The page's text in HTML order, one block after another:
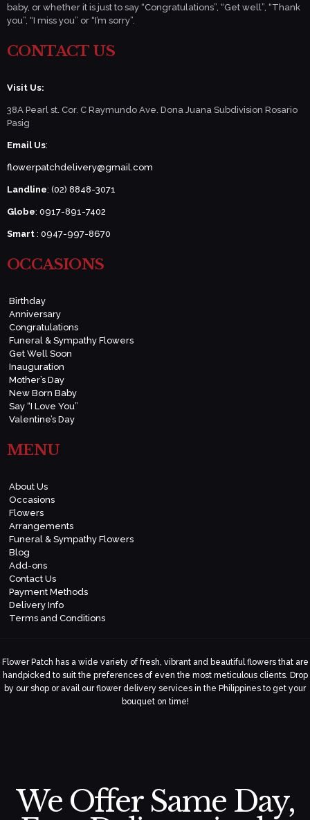
baby, or whether it is just to say “Congratulations”, “Get well”, “Thank
you”, “I miss you” or “I’m sorry”.
CONTACT US
Visit Us:
38A Pearl st. Cor. C Raymundo Ave. Dona Juana Subdivision Rosario
Pasig
Email Us:
flowerpatchdelivery@gmail.com
Landline: (02) 8848-3071
Globe: 0917-891-7402
Smart : 0947-997-8670
OCCASIONS
Birthday
Anniversary
Congratulations
Funeral & Sympathy Flowers
Get Well Soon
Inauguration
Mother’s Day
New Born Baby
Say “I Love You”
Valentine’s Day
MENU
About Us
Occasions
Flowers
Arrangements
Funeral & Sympathy Flowers
Blog
Add-ons
Contact Us
Payment Methods
Delivery Info
Terms and Conditions
Flower Patch has a wide variety of fresh, vibrant and beautiful flowers that are
handpicked to suit the preferences of even the most meticulous clients. Drop
by our shop or avail our flower delivery services in the Philippines to get your
bouquet on time!
We Offer Same Day,